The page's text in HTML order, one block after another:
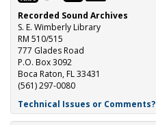
Recorded Sound Archives
S. E. Wimberly Library
RM 510/515
777 Glades Road
P.O. Box 3092
Boca Raton, FL 33431
(561) 297-0080
Technical Issues or Comments?